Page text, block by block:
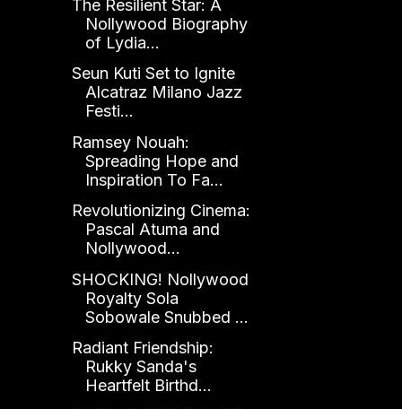
The Resilient Star: A
Nollywood Biography
of Lydia...
Seun Kuti Set to Ignite
Alcatraz Milano Jazz
Festi...
Ramsey Nouah:
Spreading Hope and
Inspiration To Fa...
Revolutionizing Cinema:
Pascal Atuma and
Nollywood...
SHOCKING! Nollywood
Royalty Sola
Sobowale Snubbed ...
Radiant Friendship:
Rukky Sanda's
Heartfelt Birthd...